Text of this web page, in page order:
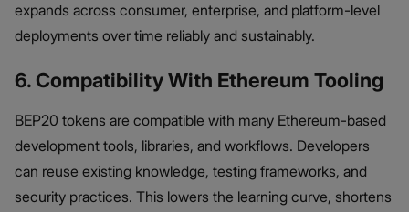
expands across consumer, enterprise, and platform-level
deployments over time reliably and sustainably.
6. Compatibility With Ethereum Tooling
BEP20 tokens are compatible with many Ethereum-based
development tools, libraries, and workflows. Developers
can reuse existing knowledge, testing frameworks, and
security practices. This lowers the learning curve, shortens